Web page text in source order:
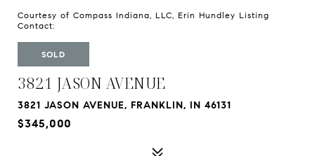
Courtesy of Compass Indiana, LLC, Erin Hundley Listing
Contact:
SOLD
3821 JASON AVENUE
3821 JASON AVENUE, FRANKLIN, IN 46131
$345,000